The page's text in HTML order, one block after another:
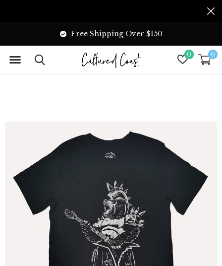
0 0
Free Shipping Over $150